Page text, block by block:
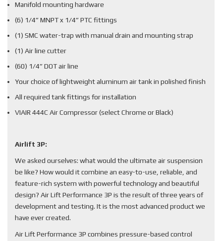
Manifold mounting hardware
(6) 1/4” MNPT x 1/4” PTC fittings
(1) SMC water-trap with manual drain and mounting strap
(1) Air line cutter
(60) 1/4” DOT air line
Your choice of lightweight aluminum air tank in polished finish
All required tank fittings for installation
VIAIR 444C Air Compressor (select Chrome or Black)
Airlift 3P:
We asked ourselves: what would the ultimate air suspension
be like? How would it combine an easy-to-use, reliable, and
feature-rich system with powerful technology and beautiful
design? Air Lift Performance 3P is the result of three years of
development and testing. It is the most advanced product we
have ever created.
Air Lift Performance 3P combines pressure-based control